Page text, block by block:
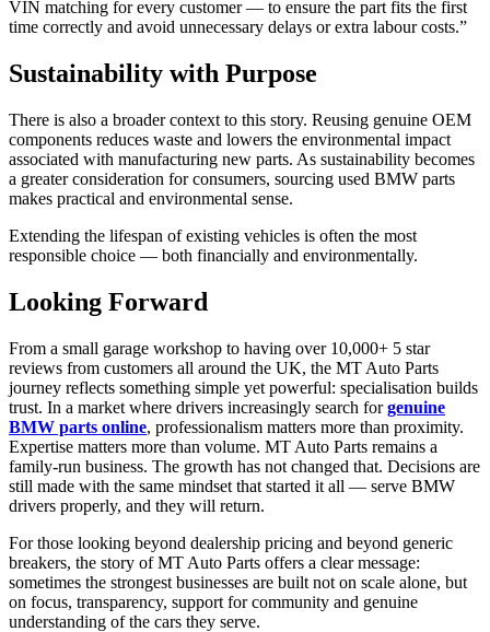
VIN matching for every customer — to ensure the part fits the first
time correctly and avoid unnecessary delays or extra labour costs.”
Sustainability with Purpose
There is also a broader context to this story. Reusing genuine OEM
components reduces waste and lowers the environmental impact
associated with manufacturing new parts. As sustainability becomes
a greater consideration for consumers, sourcing used BMW parts
makes practical and environmental sense.
Extending the lifespan of existing vehicles is often the most
responsible choice — both financially and environmentally.
Looking Forward
From a small garage workshop to having over 10,000+ 5 star
reviews from customers all around the UK, the MT Auto Parts
journey reflects something simple yet powerful: specialisation builds
trust. In a market where drivers increasingly search forgenuine
BMW parts online, professionalism matters more than proximity.
Expertise matters more than volume. MT Auto Parts remains a
family-run business. The growth has not changed that. Decisions are
still made with the same mindset that started it all — serve BMW
drivers properly, and they will return.
For those looking beyond dealership pricing and beyond generic
breakers, the story of MT Auto Parts offers a clear message:
sometimes the strongest businesses are built not on scale alone, but
on focus, transparency, support for community and genuine
understanding of the cars they serve.